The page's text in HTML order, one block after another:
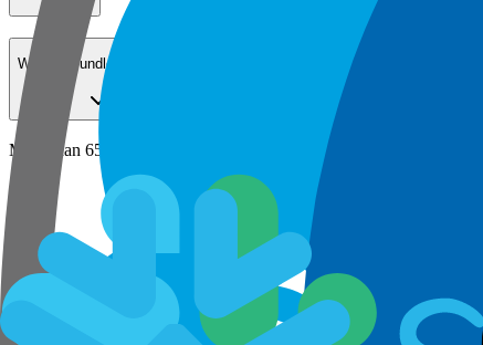
Wiz Go Bundle for SMBs
More than 65% of the Fortune 100 secure their cloud with Wiz